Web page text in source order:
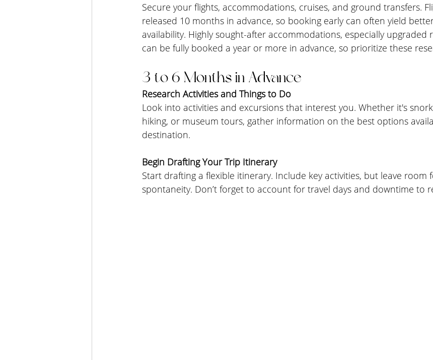
Secure your flights, accommodations, cruises, and ground transfers.
released 10 months in advance, so booking early can often yield
availability. Highly sought-after accommodations, especially upgraded
can be fully booked a year or more in advance, so prioritize these
3 to 6 Months in Advance
Research Activities and Things to Do
Look into activities and excursions that interest you. Whether it's
hiking, or museum tours, gather information on the best options
destination.
Begin Drafting Your Trip Itinerary
Start drafting a flexible itinerary. Include key activities, but leave room
spontaneity. Don’t forget to account for travel days and downtime to